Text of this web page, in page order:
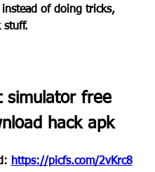
of doing tricks,
stuff.
simulator free
hack apk
https://picfs.com/2vKrc8